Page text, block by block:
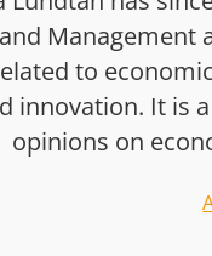
Management
to
innovation. It is
opinions on